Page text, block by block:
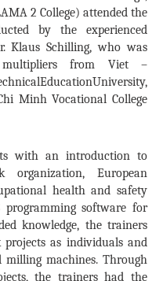
2 College) attended the
by the experienced
Klaus Schilling, who was
from Viet –
EducationUniversity,
Minh Vocational College
with an introduction to
organization, European
health and safety
programming software for
knowledge, the trainers
as individuals and
machines. Through
the trainers had the